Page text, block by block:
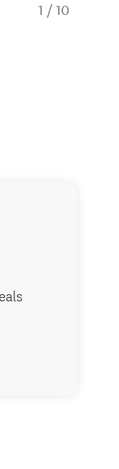
1 / 10